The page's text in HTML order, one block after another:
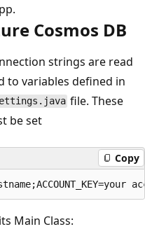
Cosmos DB
strings are read
to variables defined in
file. These
be set
Copy
Main Class: